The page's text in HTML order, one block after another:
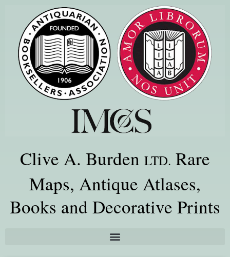
Clive A. Burden LTD. Rare
Maps, Antique Atlases,
Books and Decorative Prints